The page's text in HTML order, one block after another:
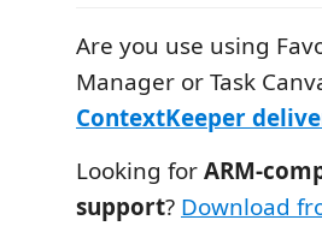
Are you use using
Manager or Task
ContextKeeper
Looking forARM-
support? Download